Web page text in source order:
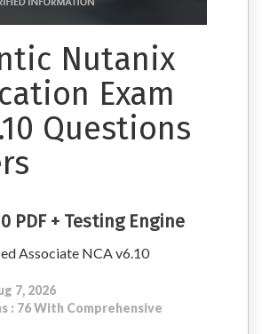
Nutanix
Exam
Questions
PDF + Testing Engine
Associate NCA v6.10
7, 2026
: 76 With Comprehensive